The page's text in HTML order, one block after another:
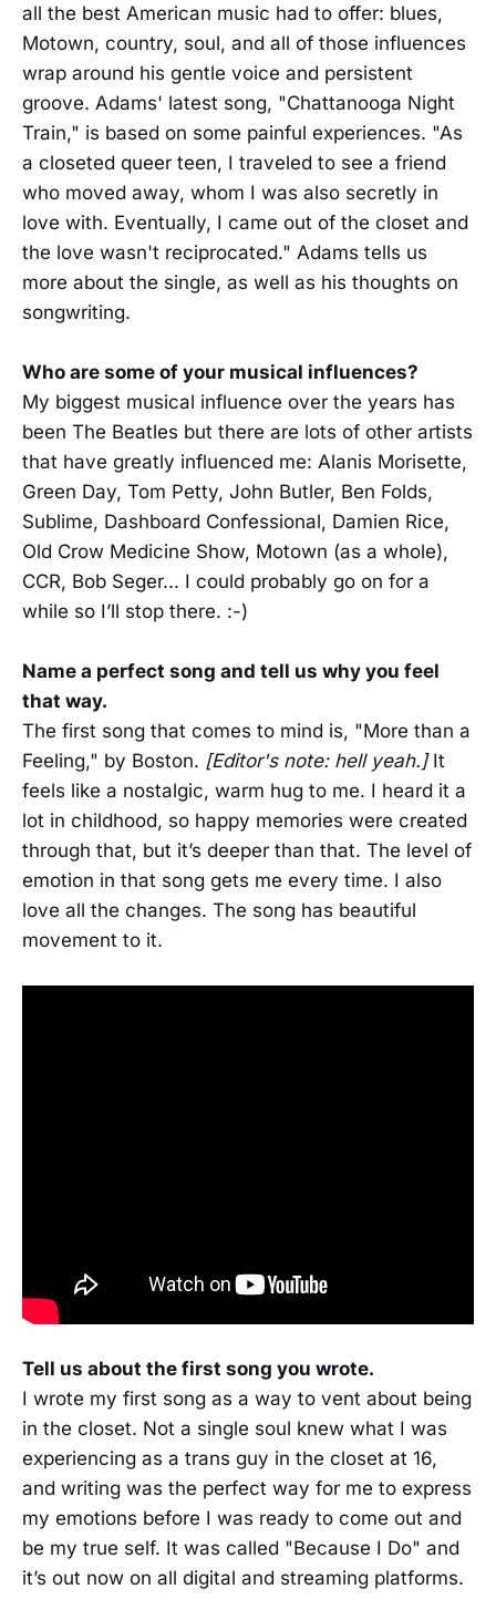
all the best American music had to offer: blues,
Motown, country, soul, and all of those influences
wrap around his gentle voice and persistent
groove. Adams' latest song, "Chattanooga Night
Train," is based on some painful experiences. "As
a closeted queer teen, I traveled to see a friend
who moved away, whom I was also secretly in
love with. Eventually, I came out of the closet and
the love wasn't reciprocated." Adams tells us
more about the single, as well as his thoughts on
songwriting.
Who are some of your musical influences?
My biggest musical influence over the years has
been The Beatles but there are lots of other artists
that have greatly influenced me: Alanis Morisette,
Green Day, Tom Petty, John Butler, Ben Folds,
Sublime, Dashboard Confessional, Damien Rice,
Old Crow Medicine Show, Motown (as a whole),
CCR, Bob Seger... I could probably go on for a
while so I’ll stop there. :-)
Name a perfect song and tell us why you feel
that way.
The first song that comes to mind is, "More than a
Feeling," by Boston. [Editor's note: hell yeah.]It
feels like a nostalgic, warm hug to me. I heard it a
lot in childhood, so happy memories were created
through that, but it’s deeper than that. The level of
emotion in that song gets me every time. I also
love all the changes. The song has beautiful
movement to it.
Tell us about the first song you wrote.
I wrote my first song as a way to vent about being
in the closet. Not a single soul knew what I was
experiencing as a trans guy in the closet at 16,
and writing was the perfect way for me to express
my emotions before I was ready to come out and
be my true self. It was called "Because I Do" and
it’s out now on all digital and streaming platforms.